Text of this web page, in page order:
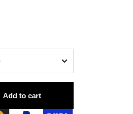
Add to cart